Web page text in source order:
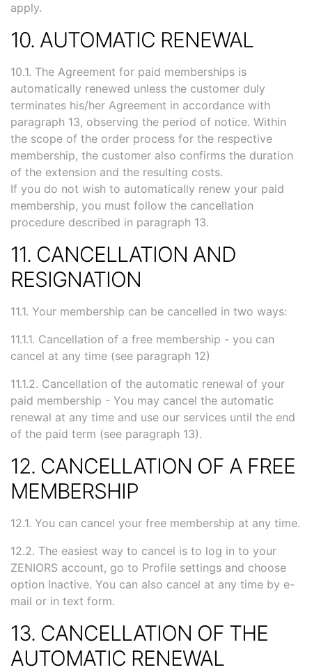
apply.
10. AUTOMATIC RENEWAL
10.1. The Agreement for paid memberships is
automatically renewed unless the customer duly
terminates his/her Agreement in accordance with
paragraph 13, observing the period of notice. Within
the scope of the order process for the respective
membership, the customer also confirms the duration
of the extension and the resulting costs.
If you do not wish to automatically renew your paid
membership, you must follow the cancellation
procedure described in paragraph 13.
11. CANCELLATION AND
RESIGNATION
11.1. Your membership can be cancelled in two ways:
11.1.1. Cancellation of a free membership - you can
cancel at any time (see paragraph 12)
11.1.2. Cancellation of the automatic renewal of your
paid membership - You may cancel the automatic
renewal at any time and use our services until the end
of the paid term (see paragraph 13).
12. CANCELLATION OF A FREE
MEMBERSHIP
12.1. You can cancel your free membership at any time.
12.2. The easiest way to cancel is to log in to your
ZENIORS account, go to Profile settings and choose
option Inactive. You can also cancel at any time by e-
mail or in text form.
13. CANCELLATION OF THE
AUTOMATIC RENEWAL